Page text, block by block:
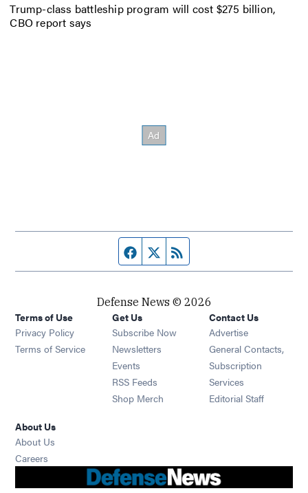
Trump-class battleship program will cost $275 billion,
CBO report says
Facebook page
Twitter feed
Defense News © 2026
Terms of Use
Privacy Policy
Terms of Service
Get Us
Subscribe Now
Newsletters Opens in new window
Events Opens in new window
RSS Feeds Opens in new window
Shop Merch Opens in new window
Contact Us
Advertise
General Contacts,
Subscription
Services
Editorial Staff
About Us
About Us
Careers